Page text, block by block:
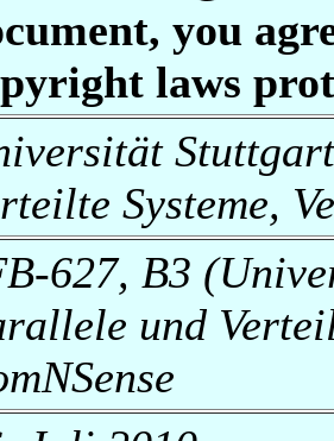
you
laws
Systeme,
627, B3
und